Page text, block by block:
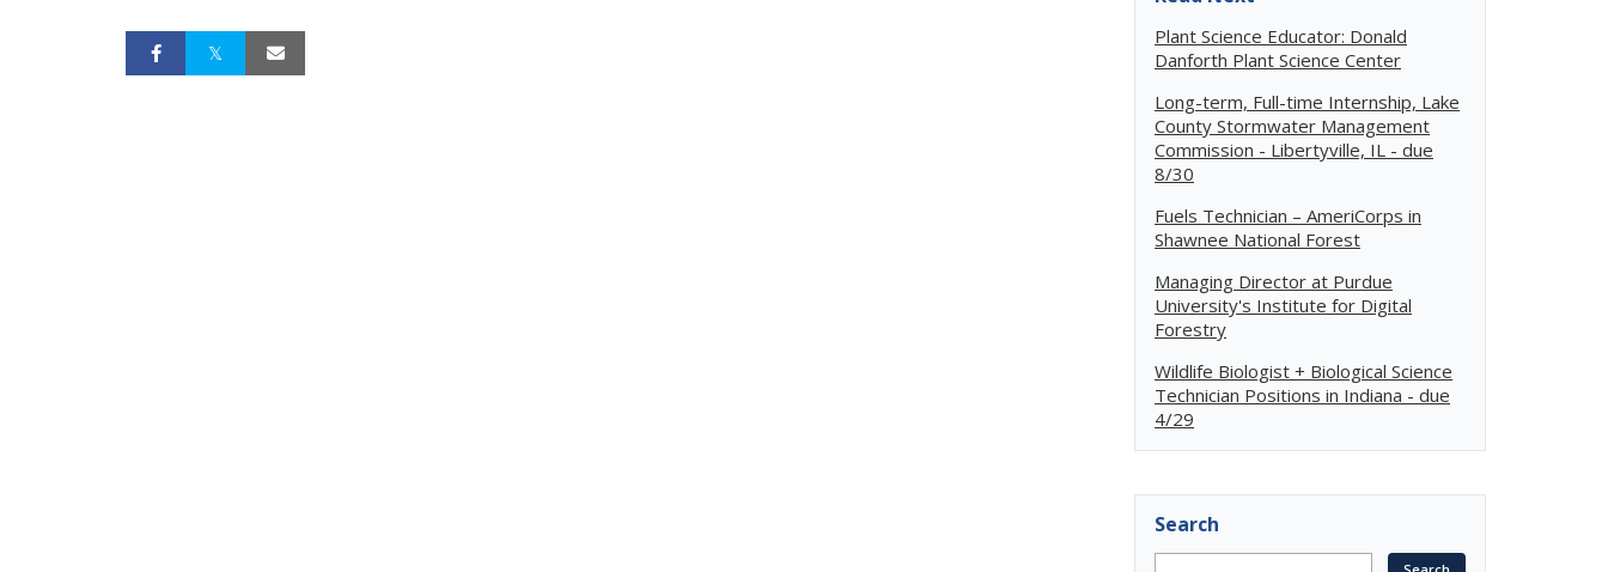
Plant Science Educator: Donald
Danforth Plant Science Center
Long-term, Full-time Internship, Lake
County Stormwater Management
Commission - Libertyville, IL - due
8/30
Fuels Technician – AmeriCorps in
Shawnee National Forest
Managing Director at Purdue
University's Institute for Digital
Forestry
Wildlife Biologist + Biological Science
Technician Positions in Indiana - due
4/29
Search